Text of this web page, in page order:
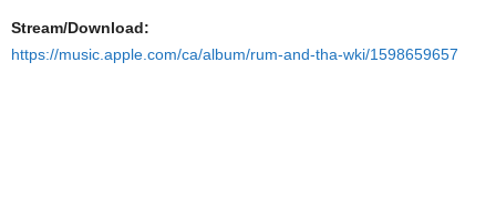
Stream/Download:
https://music.apple.com/ca/album/rum-and-tha-wki/1598659657